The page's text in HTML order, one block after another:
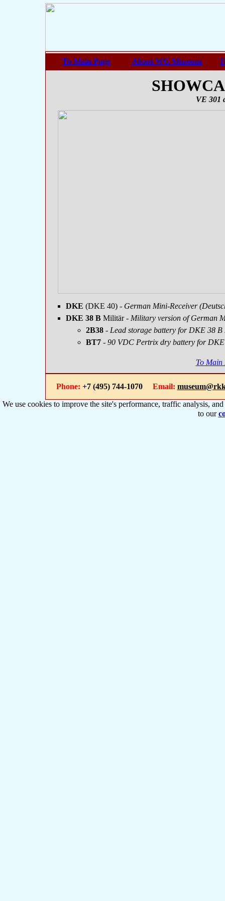
To Main Page About WG-Museum
VE 301
DKE (DKE 40) - German Mini-Receiver
DKE 38 B Militär- Military version of German
2B38 - Lead storage battery for DKE 38
BT7 - 90 VDC Pertrix dry battery for
To Main
Phone: +7 (495) 744-1070 Email:
We use cookies to improve the site's performance, traffic analysis,
to our